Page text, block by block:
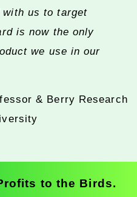
with us to target
is now the only
we use in our
& Berry Research
to the Birds.